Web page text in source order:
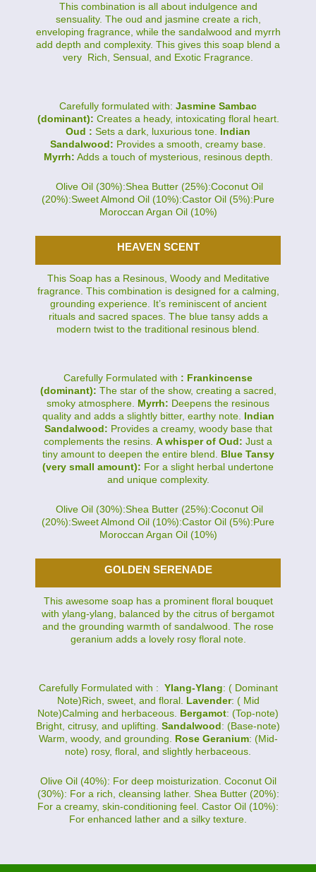
This combination is all about indulgence and
sensuality. The oud and jasmine create a rich,
enveloping fragrance, while the sandalwood and myrrh
add depth and complexity. This gives this soap blend a
very Rich, Sensual, and Exotic Fragrance.
Carefully formulated with: Jasmine Sambac
(dominant): Creates a heady, intoxicating floral heart.
Oud : Sets a dark, luxurious tone. Indian
Sandalwood: Provides a smooth, creamy base.
Myrrh: Adds a touch of mysterious, resinous depth.
Olive Oil (30%):Shea Butter (25%):Coconut Oil
(20%):Sweet Almond Oil (10%):Castor Oil (5%):Pure
Moroccan Argan Oil (10%)
HEAVEN SCENT
This Soap has a Resinous, Woody and Meditative
fragrance. This combination is designed for a calming,
grounding experience. It’s reminiscent of ancient
rituals and sacred spaces. The blue tansy adds a
modern twist to the traditional resinous blend.
Carefully Formulated with : Frankincense
(dominant): The star of the show, creating a sacred,
smoky atmosphere. Myrrh: Deepens the resinous
quality and adds a slightly bitter, earthy note. Indian
Sandalwood: Provides a creamy, woody base that
complements the resins. A whisper of Oud: Just a
tiny amount to deepen the entire blend. Blue Tansy
(very small amount): For a slight herbal undertone
and unique complexity.
Olive Oil (30%):Shea Butter (25%):Coconut Oil
(20%):Sweet Almond Oil (10%):Castor Oil (5%):Pure
Moroccan Argan Oil (10%)
GOLDEN SERENADE
This awesome soap has a prominent floral bouquet
with ylang-ylang, balanced by the citrus of bergamot
and the grounding warmth of sandalwood. The rose
geranium adds a lovely rosy floral note.
Carefully Formulated with : Ylang-Ylang: ( Dominant
Note)Rich, sweet, and floral. Lavender: ( Mid
Note)Calming and herbaceous. Bergamot: (Top-note)
Bright, citrusy, and uplifting. Sandalwood: (Base-note)
Warm, woody, and grounding. Rose Geranium: (Mid-
note) rosy, floral, and slightly herbaceous.
Olive Oil (40%): For deep moisturization. Coconut Oil
(30%): For a rich, cleansing lather. Shea Butter (20%):
For a creamy, skin-conditioning feel. Castor Oil (10%):
For enhanced lather and a silky texture.